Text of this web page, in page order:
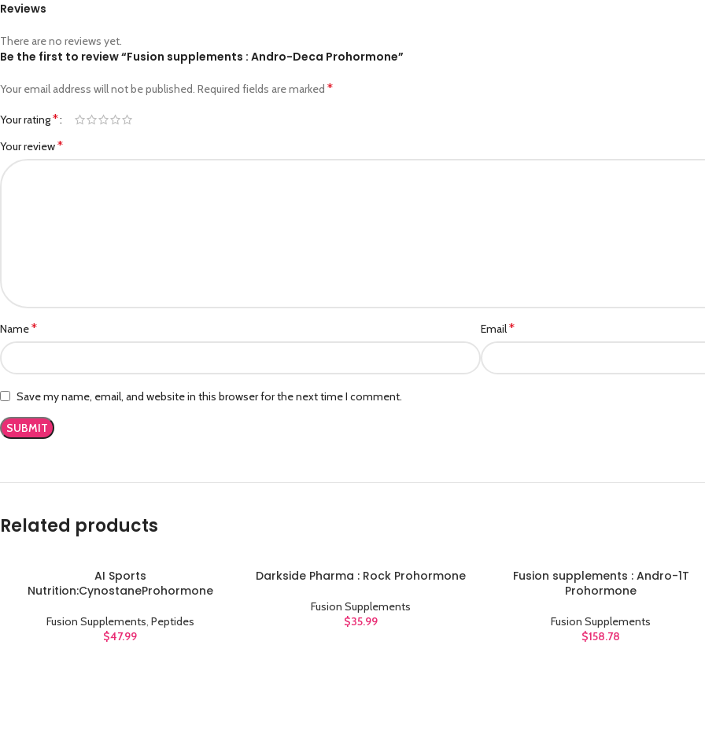
Category description
Reviews
There are no reviews yet.
Be the first to review “Fusion supplements : Andro-Deca Prohormone”
Your email address will not be published. Required fields are marked *
Your rating*
Your review*
Name* Email*
Save my name, email, and website in this browser for the next time I comment.
Related products
AI Sports
Nutrition:CynostaneProhormone
Fusion Supplements Peptides
$47.99
ADD TO CART
Darkside Pharma : Rock Prohormone
Fusion Supplements
$35.99
ADD TO CART
Fusion supplements : Andro-1T
Prohormone
Fusion Supplements
$158.78